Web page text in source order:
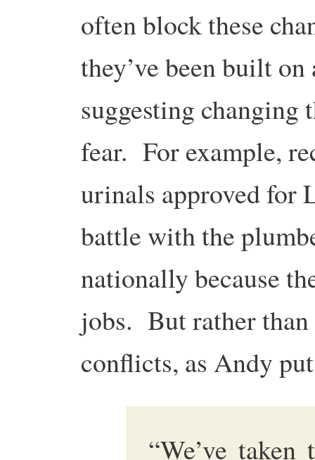
often block these
they’ve been built
suggesting changing
fear. For example,
urinals approved for
battle with the
nationally because
jobs. But rather
conflicts, as Andy
“We’ve